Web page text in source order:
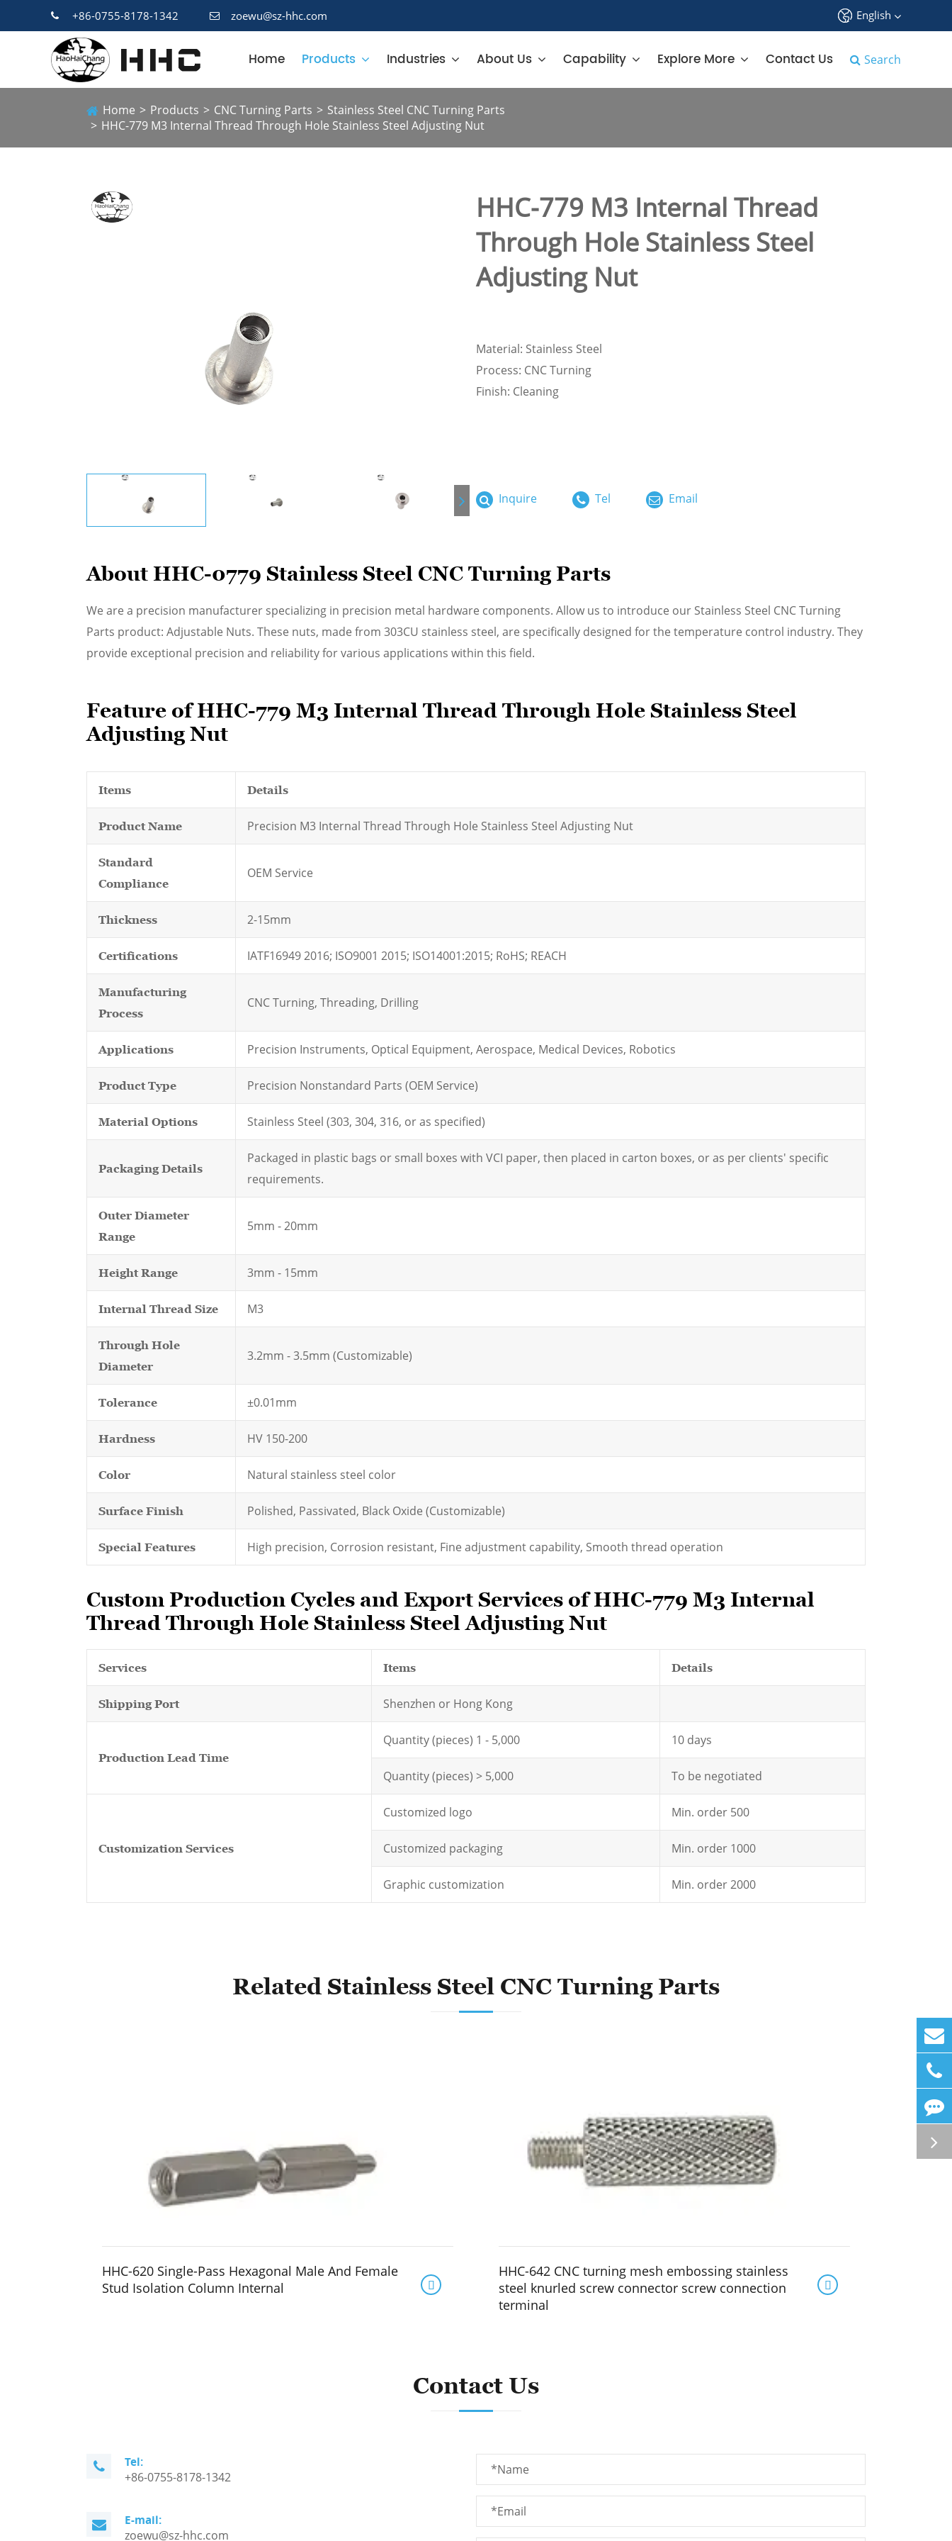
+86-0755-8178-1342 zoewu@sz-hhc.com English
Home Products Industries About Us Capability Explore More Contact Us Search
Home Products CNC Turning Parts
Stainless Steel CNC Turning Parts
HHC-779 M3 Internal Thread Through Hole Stainless Steel Adjusting Nut
HHC-779 M3 Internal Thread
Through Hole Stainless Steel
Adjusting Nut
Material: Stainless Steel
Process: CNC Turning
Finish: Cleaning
Inquire Tel Email
About HHC-0779 Stainless Steel CNC Turning Parts
We are a precision manufacturer specializing in precision metal hardware components. Allow us to introduce our Stainless Steel CNC Turning
Parts product: Adjustable Nuts. These nuts, made from 303CU stainless steel, are specifically designed for the temperature control industry. They
provide exceptional precision and reliability for various applications within this field.
Feature of HHC-779 M3 Internal Thread Through Hole Stainless Steel
Adjusting Nut
Items Details
Product Name Precision M3 Internal Thread Through Hole Stainless Steel Adjusting Nut
Standard
Compliance
OEM Service
Thickness 2-15mm
Certifications IATF16949 2016; ISO9001 2015; ISO14001:2015; RoHS; REACH
Manufacturing
Process
CNC Turning, Threading, Drilling
Applications Precision Instruments, Optical Equipment, Aerospace, Medical Devices, Robotics
Product Type Precision Nonstandard Parts (OEM Service)
Material Options Stainless Steel (303, 304, 316, or as specified)
Packaging Details
Packaged in plastic bags or small boxes with VCI paper, then placed in carton boxes, or as per clients' specific
requirements.
Outer Diameter
Range
5mm - 20mm
Height Range 3mm - 15mm
Internal Thread Size M3
Through Hole
Diameter
3.2mm - 3.5mm (Customizable)
Tolerance ±0.01mm
Hardness HV 150-200
Color Natural stainless steel color
Surface Finish Polished, Passivated, Black Oxide (Customizable)
Special Features High precision, Corrosion resistant, Fine adjustment capability, Smooth thread operation
Custom Production Cycles and Export Services of HHC-779 M3 Internal
Thread Through Hole Stainless Steel Adjusting Nut
Services Items Details
Shipping Port Shenzhen or Hong Kong
Production Lead Time
Quantity (pieces) 1 - 5,000 10 days
Quantity (pieces) > 5,000 To be negotiated
Customization Services
Customized logo Min. order 500
Customized packaging Min. order 1000
Graphic customization Min. order 2000
Related Stainless Steel CNC Turning Parts
HHC-620 Single-Pass Hexagonal Male And Female
Stud Isolation Column Internal

HHC-642 CNC turning mesh embossing stainless
steel knurled screw connector screw connection
terminal

Contact Us
Tel:
+86-0755-8178-1342
E-mail:
zoewu@sz-hhc.com